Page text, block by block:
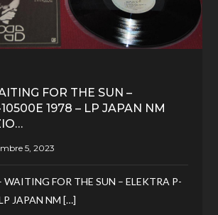
FOR THE SUN –
1978 – LP JAPAN NM
WAITING FOR THE SUN – ELEKTRA P-
JAPAN NM […]